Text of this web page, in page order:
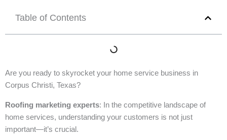
Table of Contents
Are you ready to skyrocket your home service business in
Corpus Christi, Texas?
Roofing marketing experts: In the competitive landscape of
home services, understanding your customers is not just
important—it’s crucial.